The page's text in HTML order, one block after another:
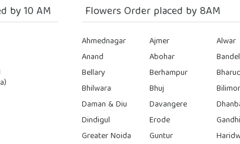
by 10 AM Flowers Order placed by 8AM
Ahmednagar Ajmer Alwar
Anand
Abohar Bandel
Bellary
Berhampur
Bhilwara
Bhuj
Daman & Diu
Davangere
Dindigul
Erode
Greater Noida
Guntur